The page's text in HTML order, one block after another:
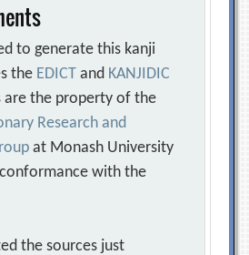
to generate this kanji
the EDICT and KANJIDIC
are the property of the
Research and
at Monash University
with the
the sources just